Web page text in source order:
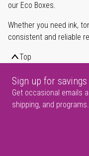
our Eco Boxes.
Whether you need ink,
consistent and reliable
Top
Sign up for savings
Get occasional emails
shipping, and programs.